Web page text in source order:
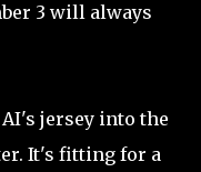
3 will always
jersey into the
It's fitting for a